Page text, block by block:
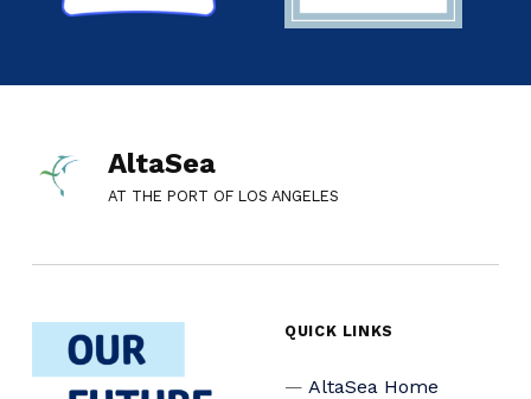
AltaSea
AT THE PORT OF LOS ANGELES
QUICK LINKS
AltaSea Home